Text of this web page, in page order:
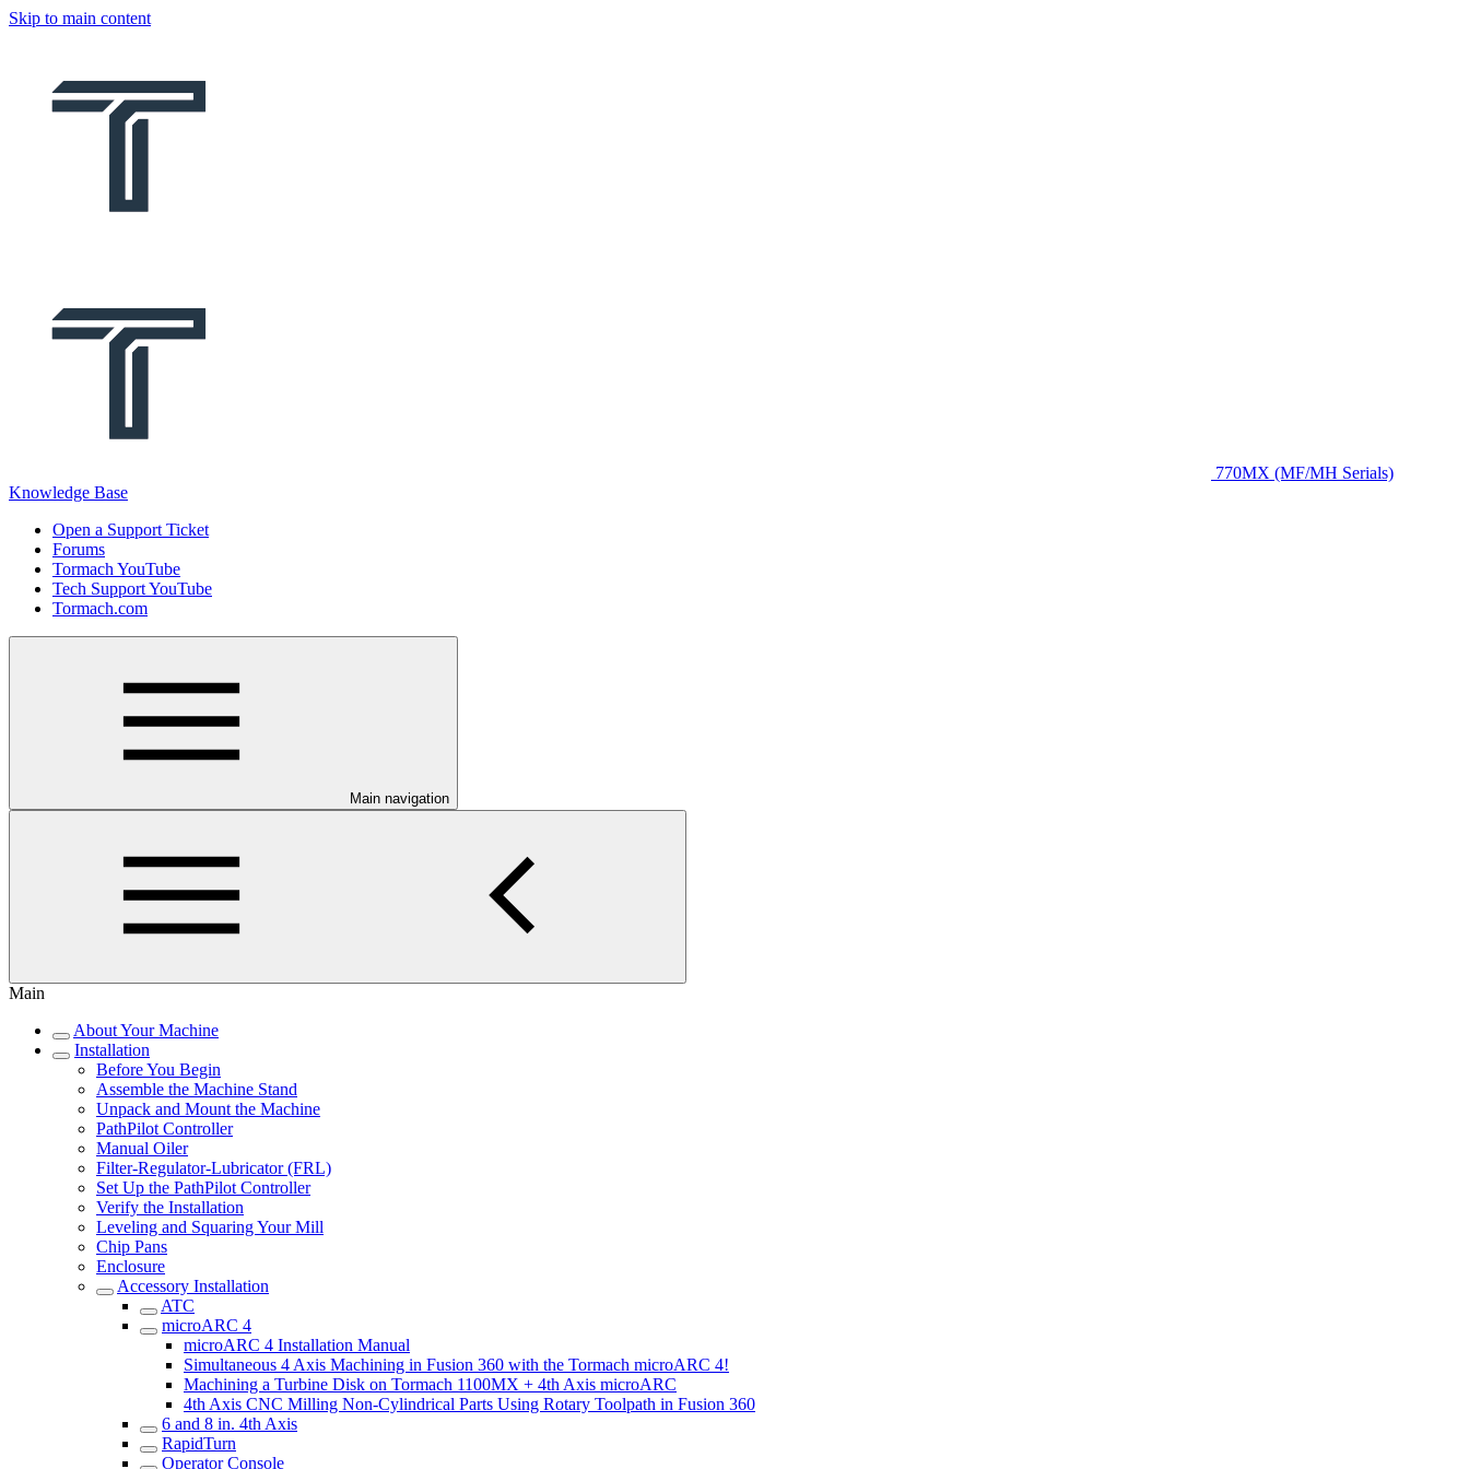
Skip to main content
770MX (MF/MH Serials)
Knowledge Base
Open a Support Ticket
Forums
Tormach YouTube
Tech Support YouTube
Tormach.com
Main navigation
Main
About Your Machine
Installation
Before You Begin
Assemble the Machine Stand
Unpack and Mount the Machine
PathPilot Controller
Manual Oiler
Filter-Regulator-Lubricator (FRL)
Set Up the PathPilot Controller
Verify the Installation
Leveling and Squaring Your Mill
Chip Pans
Enclosure
Accessory Installation
ATC
microARC 4
microARC 4 Installation Manual
Simultaneous 4 Axis Machining in Fusion 360 with the Tormach microARC 4!
Machining a Turbine Disk on Tormach 1100MX + 4th Axis microARC
4th Axis CNC Milling Non-Cylindrical Parts Using Rotary Toolpath in Fusion 360
6 and 8 in. 4th Axis
RapidTurn
Operator Console